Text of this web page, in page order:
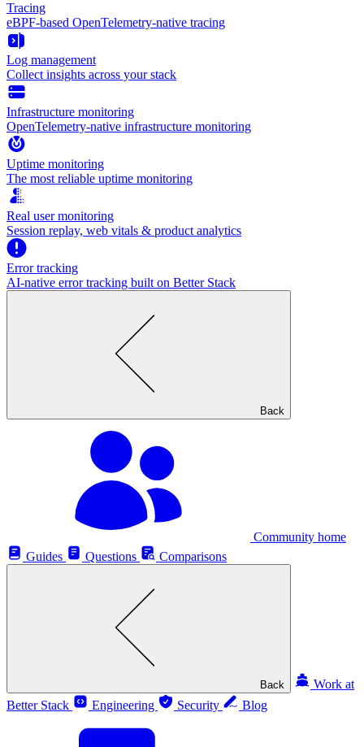
Tracing
eBPF-based OpenTelemetry-native tracing
Log management
Collect insights across your stack
Infrastructure monitoring
OpenTelemetry-native infrastructure monitoring
Uptime monitoring
The most reliable uptime monitoring
Real user monitoring
Session replay, web vitals & product analytics
Error tracking
AI‑native error tracking built on Better Stack
Back
Community home
Guides
Questions Comparisons
Back
Work at
Better Stack
Engineering Security Blog